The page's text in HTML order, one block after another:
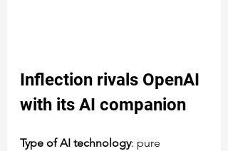
Inflection rivals OpenAI
with its AI companion
Type of AI technology: pure